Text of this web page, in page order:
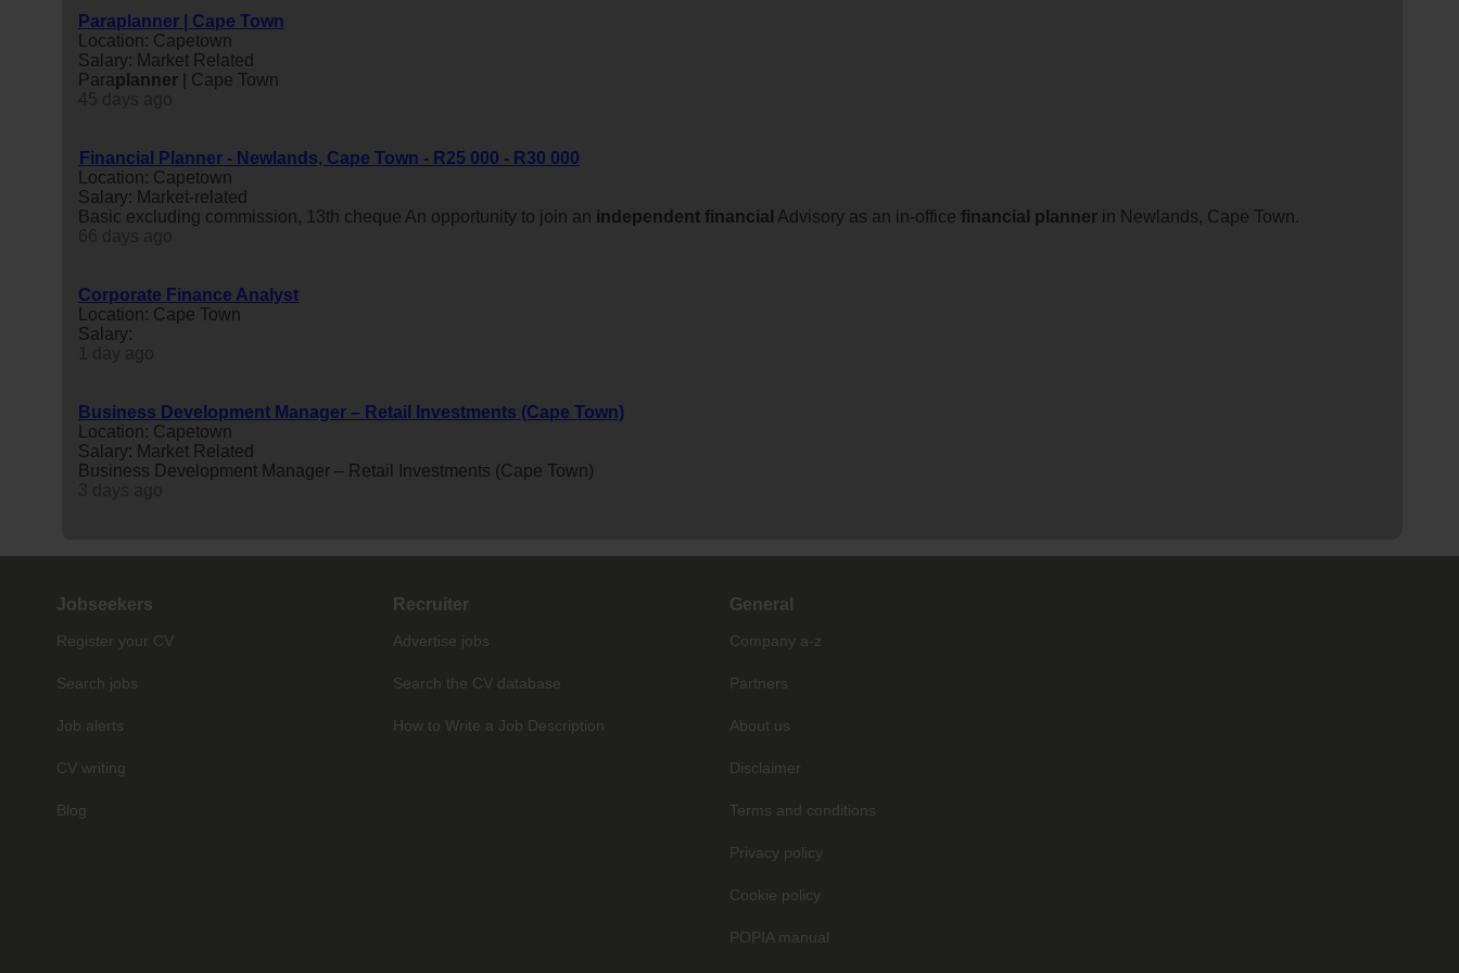
Paraplanner | Cape Town
Location: Capetown
Salary: Market Related
Paraplanner | Cape Town
Financial Planner - Newlands, Cape Town - R25 000 - R30 000
Location: Capetown
Salary: Market-related
Basic excluding commission, 13th cheque An opportunity to join an independent financial Advisory as an in-office financial planner in Newlands, Cape Town.
Corporate Finance Analyst
Location: Cape Town
Salary:
Business Development Manager – Retail Investments (Cape Town)
Location: Capetown
Salary: Market Related
Business Development Manager – Retail Investments (Cape Town)
Jobseekers
Register your CV
Search jobs
Job alerts
CV writing
Blog
Recruiter
Advertise jobs
Search the CV database
How to Write a Job Description
General
Company a-z
Partners
About us
Disclaimer
Terms and conditions
Privacy policy
Cookie policy
POPIA manual